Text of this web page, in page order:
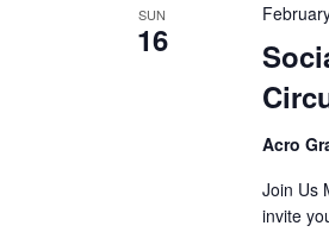
SUN
16
Acro
Join Us
invite